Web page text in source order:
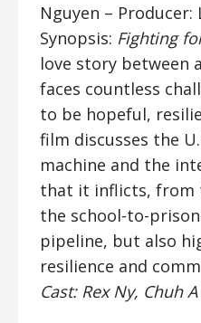
Nguyen – Producer:
Synopsis: Fighting
love story between
faces countless
to be hopeful,
film discusses the
machine and the
that it inflicts, from
the school-to-
pipeline, but also
resilience and
Cast: Rex Ny, Chuh A